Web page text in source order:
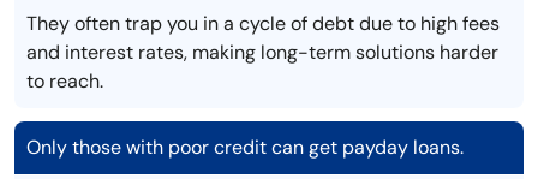
They often trap you in a cycle of debt due to high fees
and interest rates, making long-term solutions harder
to reach.
Only those with poor credit can get payday loans.